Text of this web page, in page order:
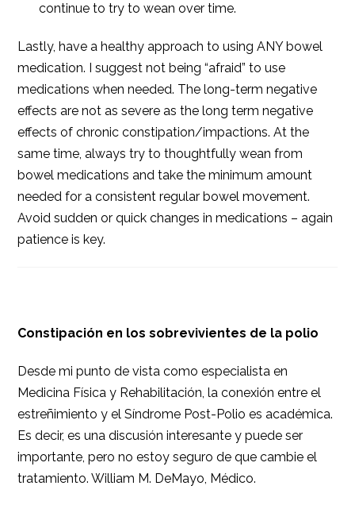
continue to try to wean over time.
Lastly, have a healthy approach to using ANY bowel
medication. I suggest not being “afraid” to use
medications when needed. The long-term negative
effects are not as severe as the long term negative
effects of chronic constipation/impactions. At the
same time, always try to thoughtfully wean from
bowel medications and take the minimum amount
needed for a consistent regular bowel movement.
Avoid sudden or quick changes in medications – again
patience is key.
Constipación en los sobrevivientes de la polio
Desde mi punto de vista como especialista en
Medicina Física y Rehabilitación, la conexión entre el
estreñimiento y el Síndrome Post-Polio es académica.
Es decir, es una discusión interesante y puede ser
importante, pero no estoy seguro de que cambie el
tratamiento. William M. DeMayo, Médico.